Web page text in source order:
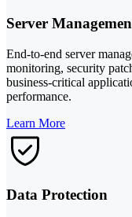
Server
End-to-end server
monitoring, security
business-critical
performance.
Learn More
Data Protection